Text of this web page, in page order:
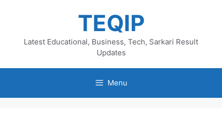
TEQIP
Latest Educational, Business, Tech, Sarkari Result
Updates
Menu